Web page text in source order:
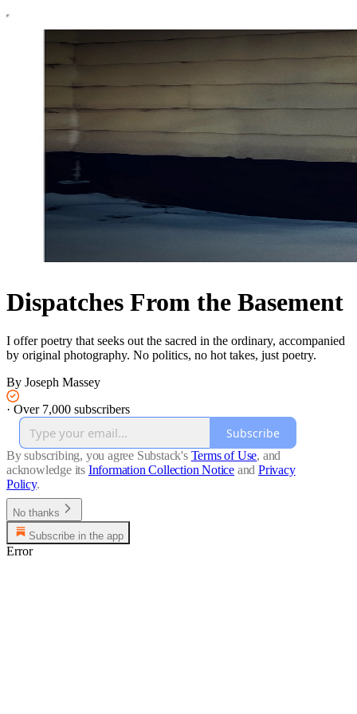
Dispatches From the Basement
I offer poetry that seeks out the sacred in the ordinary, accompanied
by original photography. No politics, no hot takes, just poetry.
By Joseph Massey
· Over 7,000 subscribers
Subscribe
By subscribing, you agree Substack's Terms of Use, and
acknowledge its Information Collection Notice and Privacy
Policy.
No thanks
Subscribe in the app
Error